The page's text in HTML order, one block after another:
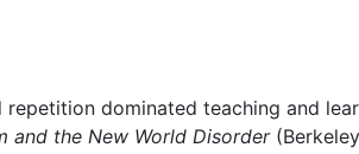
dominated teaching and
and the New World Disorder